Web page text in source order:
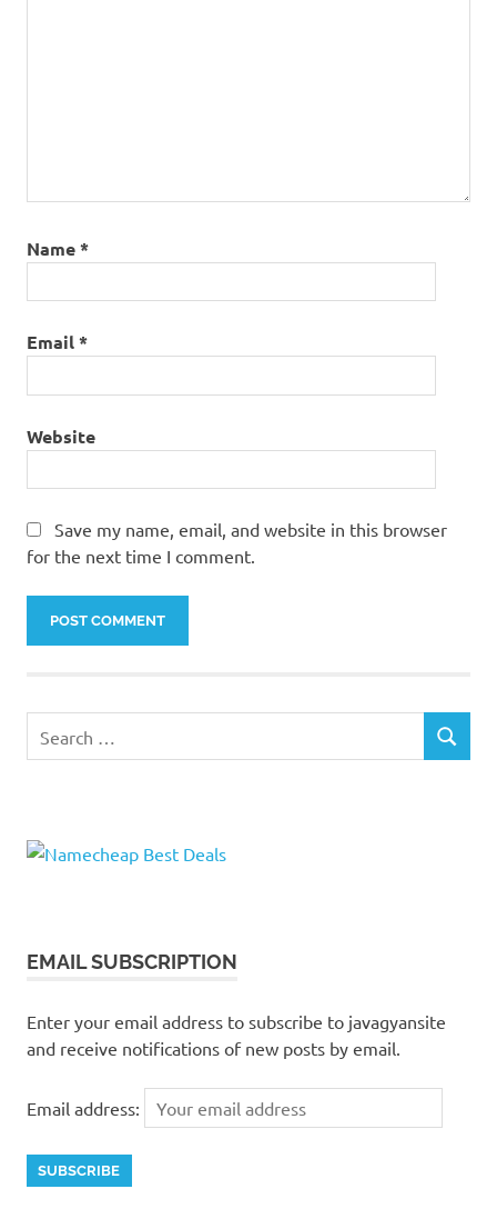
Name*
Email*
Website
Save my name, email, and website in this browser
for the next time I comment.
for:
SEARCH
EMAIL SUBSCRIPTION
Enter your email address to subscribe to javagyansite
and receive notifications of new posts by email.
Email address: